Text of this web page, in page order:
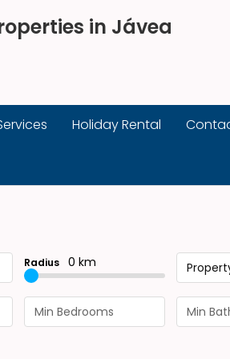
in Jávea
Holiday Rental
Radius 0 km